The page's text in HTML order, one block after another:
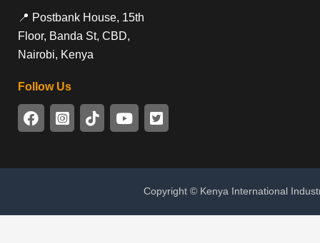
📍 Postbank House, 15th
Floor, Banda St, CBD,
Nairobi, Kenya
Follow Us
Copyright © Kenya International